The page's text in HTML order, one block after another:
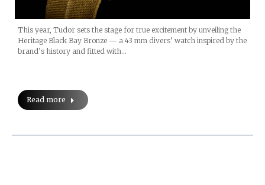
This year, Tudor sets the stage for true excitement by unveiling the
Heritage Black Bay Bronze — a 43 mm divers’ watch inspired by the
brand’s history and fitted with…
Read more